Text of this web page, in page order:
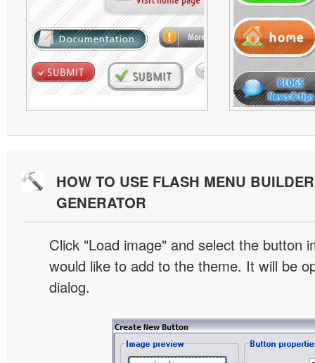
HOW TO USE FLASH MENU
GENERATOR
Click "Load image" and select the button
would like to add to the theme. It will be
dialog.